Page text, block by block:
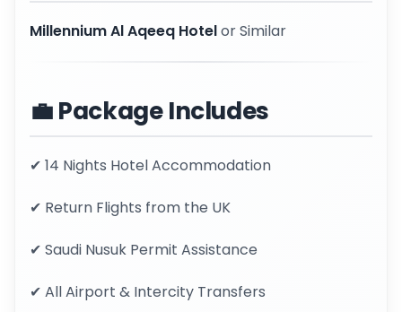
Millennium Al Aqeeq Hotelor Similar
💼 Package Includes
✔ 14 Nights Hotel Accommodation
✔ Return Flights from the UK
✔ Saudi Nusuk Permit Assistance
✔ All Airport & Intercity Transfers